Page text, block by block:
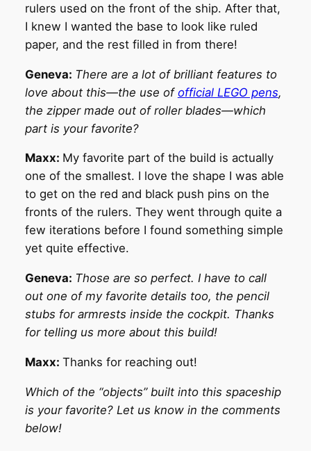
rulers used on the front of the ship. After that,
I knew I wanted the base to look like ruled
paper, and the rest filled in from there!
Geneva: There are a lot of brilliant features to
love about this—the use of official LEGO pens,
the zipper made out of roller blades—which
part is your favorite?
Maxx: My favorite part of the build is actually
one of the smallest. I love the shape I was able
to get on the red and black push pins on the
fronts of the rulers. They went through quite a
few iterations before I found something simple
yet quite effective.
Geneva: Those are so perfect. I have to call
out one of my favorite details too, the pencil
stubs for armrests inside the cockpit. Thanks
for telling us more about this build!
Maxx: Thanks for reaching out!
Which of the “objects” built into this spaceship
is your favorite? Let us know in the comments
below!